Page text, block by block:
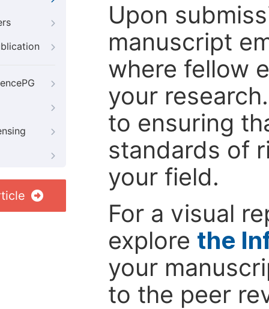
Upon
manuscript
where fellow
your
to ensuring
standards of
your field.
For a visual
explore the
your
to the peer